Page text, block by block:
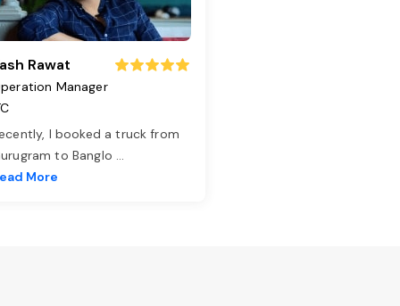
Rawat
Manager
I booked a truck from
to Banglo ...
More